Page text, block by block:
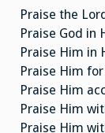
Praise the
Praise God in
Praise Him in
Praise Him
Praise Him
Praise Him
Praise Him